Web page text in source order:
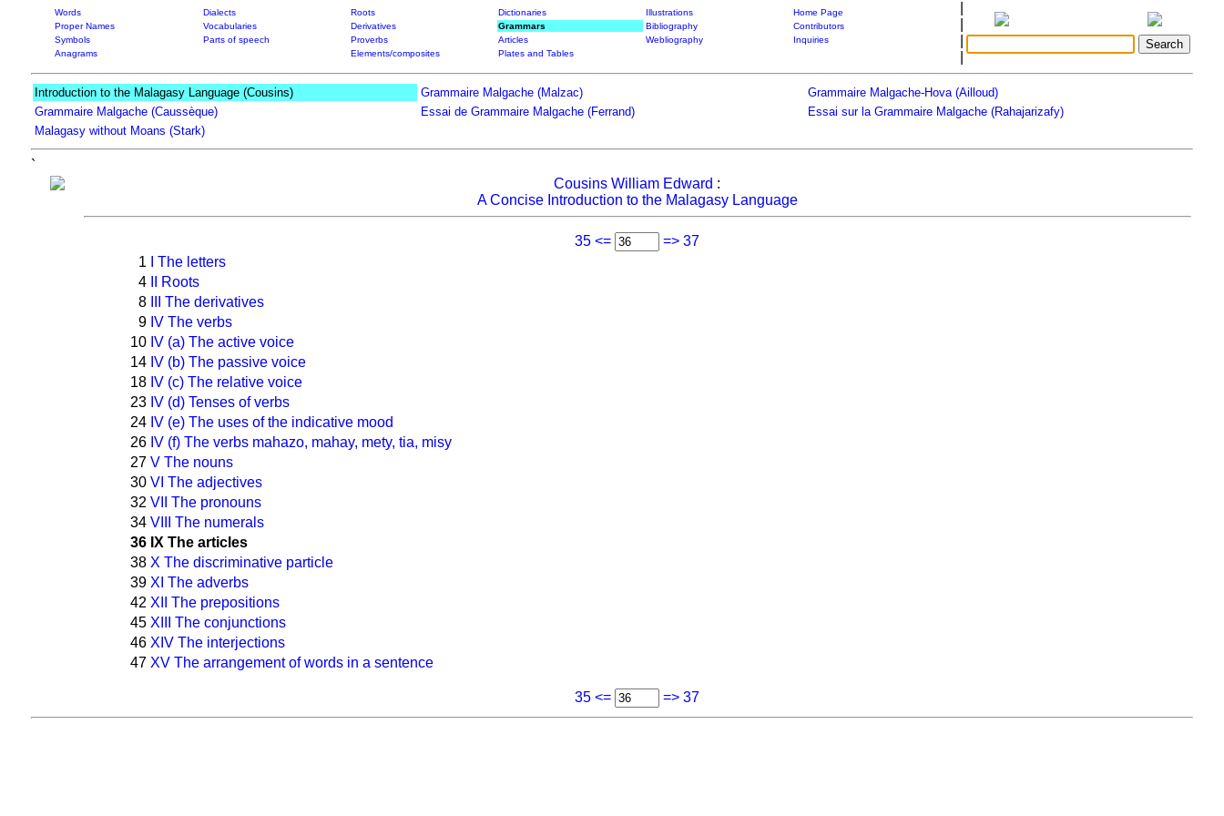
Words Dialects Roots Dictionaries Illustrations
Home Page
Proper Names
Vocabularies Derivatives Grammars Bibliography
Contributors
Symbols
Parts of speech Proverbs Articles Webliography
Inquiries
Anagrams
Elements/composites Plates and Tables
Introduction to the Malagasy Language (Cousins) Grammaire Malgache (Malzac)
Grammaire Malgache-Hova (Ailloud)
Grammaire Malgache (Caussèque)
Essai de Grammaire Malgache (Ferrand)
Essai sur la Grammaire Malgache (Rahajarizafy)
Malagasy without Moans (Stark)
`
Cousins William Edward :
A Concise Introduction to the Malagasy Language
35 <=
=> 37
1
I The letters
4
II Roots
8
III The derivatives
9 IV The verbs
10 IV (a) The active voice
14 IV (b) The passive voice
18 IV (c) The relative voice
23 IV (d) Tenses of verbs
24 IV (e) The uses of the indicative mood
26 IV (f) The verbs mahazo, mahay, mety, tia, misy
27 V The nouns
30 VI The adjectives
32 VII The pronouns
34 VIII The numerals
36 IX The articles
38 X The discriminative particle
39 XI The adverbs
42 XII The prepositions
45 XIII The conjunctions
46 XIV The interjections
47 XV The arrangement of words in a sentence
35 <= => 37